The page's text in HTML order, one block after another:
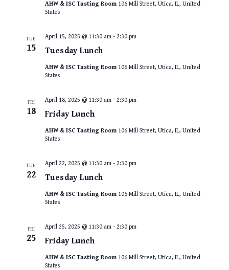
AHW & ISC Tasting Room 106 Mill Street, Utica, IL, United
States
TUE
15 Tuesday Lunch
April 15, 2025 @ 11:30 am- 2:30 pm
AHW & ISC Tasting Room 106 Mill Street, Utica, IL, United
States
FRI
18 Friday Lunch
April 18, 2025 @ 11:30 am- 2:30 pm
AHW & ISC Tasting Room 106 Mill Street, Utica, IL, United
States
TUE
22 Tuesday Lunch
April 22, 2025 @ 11:30 am- 2:30 pm
AHW & ISC Tasting Room 106 Mill Street, Utica, IL, United
States
FRI
25 Friday Lunch
April 25, 2025 @ 11:30 am- 2:30 pm
AHW & ISC Tasting Room 106 Mill Street, Utica, IL, United
States